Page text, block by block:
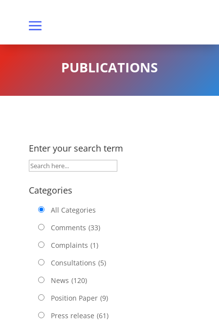
PUBLICATIONS
Enter your search term
Categories
All Categories
Comments (33)
Complaints (1)
Consultations (5)
News (120)
Position Paper (9)
Press release (61)